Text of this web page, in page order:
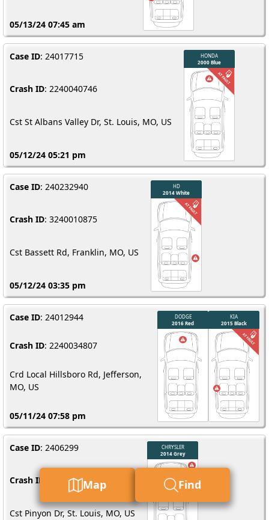
05/13/24 07:45 am
Case ID: 24017715
Crash ID: 2240040746
Cst St Albans Valley Dr, St. Louis, MO, US
05/12/24 05:21 pm
Case ID: 240232940
Crash ID: 3240010875
Cst Bassett Rd, Franklin, MO, US
05/12/24 03:35 pm
Case ID: 24012944
Crash ID: 2240034807
Crd Local Hillsboro Rd, Jefferson,
MO, US
05/11/24 07:58 pm
Case ID: 2406299
Crash ID : 2240033956
Cst Pinyon Dr, St. Louis, MO, US
Map Find